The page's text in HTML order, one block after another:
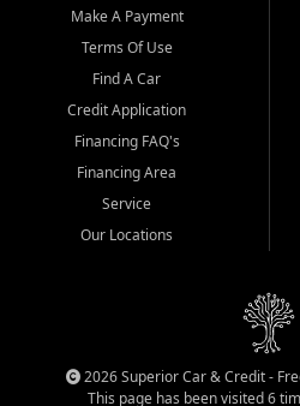
Make A Payment
Terms Of Use
Find A Car
Credit Application
Financing FAQ's
Financing Area
Service
Our Locations
2026 Superior Car & Credit -
This page has been visited 6